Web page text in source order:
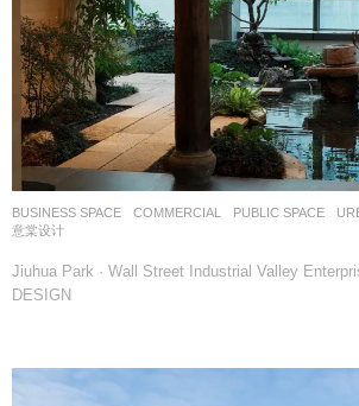
BUSINESS SPACE ,COMMERCIAL ,PUBLIC SPACE ,
意棠设计
Jiuhua Park · Wall Street Industrial Valley
DESIGN